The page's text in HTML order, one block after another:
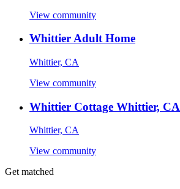
View community
Whittier Adult Home
Whittier, CA
View community
Whittier Cottage Whittier, CA
Whittier, CA
View community
Get matched